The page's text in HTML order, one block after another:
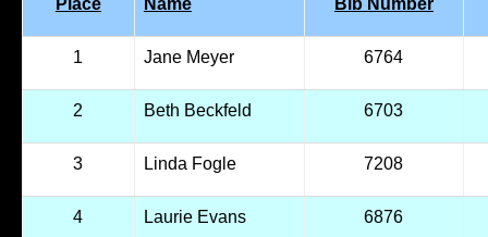
Place Name Bib Number
1 Jane Meyer 6764
2 Beth Beckfeld 6703
3 Linda Fogle 7208
4 Laurie Evans 6876